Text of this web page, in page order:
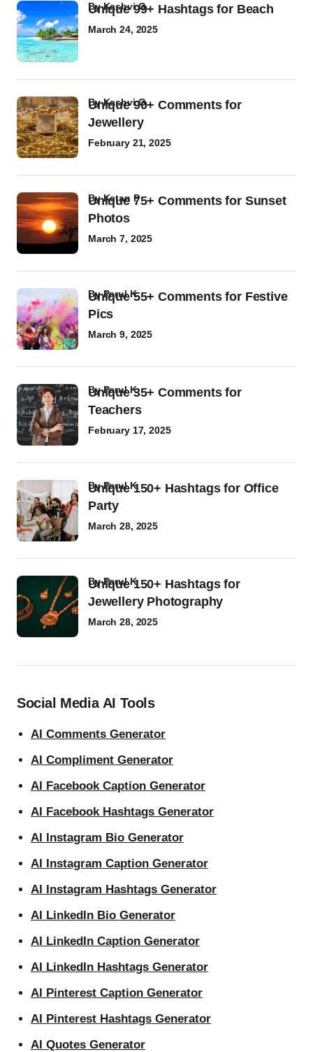
Unique 99+ Hashtags for Beach
byKashvi G
March 24, 2025
Unique 90+ Comments for
Jewellery
byKashvi G
February 21, 2025
Unique 75+ Comments for Sunset
Photos
byKetan P
March 7, 2025
Unique 55+ Comments for Festive
Pics
byParul K
March 9, 2025
Unique 35+ Comments for
Teachers
byParul K
February 17, 2025
Unique 150+ Hashtags for Office
Party
byParul K
March 28, 2025
Unique 150+ Hashtags for
Jewellery Photography
byParul K
March 28, 2025
Social Media AI Tools
AI Comments Generator
AI Compliment Generator
AI Facebook Caption Generator
AI Facebook Hashtags Generator
AI Instagram Bio Generator
AI Instagram Caption Generator
AI Instagram Hashtags Generator
AI LinkedIn Bio Generator
AI LinkedIn Caption Generator
AI LinkedIn Hashtags Generator
AI Pinterest Caption Generator
AI Pinterest Hashtags Generator
AI Quotes Generator